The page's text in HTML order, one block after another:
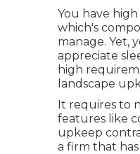
You have
which's
manage. Yet,
appreciate
high
landscape
It requires to
features like
upkeep
a firm that